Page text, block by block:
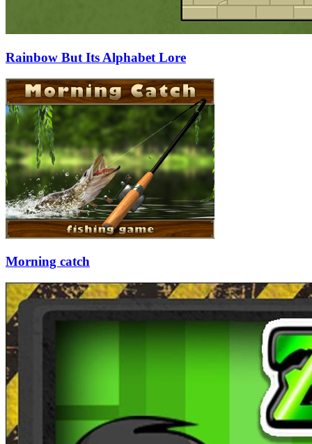
Rainbow But Its Alphabet Lore
Morning catch